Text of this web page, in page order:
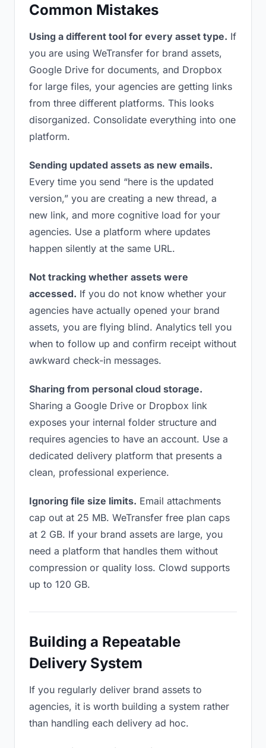
Common Mistakes
Using a different tool for every asset type. If
you are using WeTransfer for brand assets,
Google Drive for documents, and Dropbox
for large files, your agencies are getting links
from three different platforms. This looks
disorganized. Consolidate everything into one
platform.
Sending updated assets as new emails.
Every time you send “here is the updated
version,” you are creating a new thread, a
new link, and more cognitive load for your
agencies. Use a platform where updates
happen silently at the same URL.
Not tracking whether assets were
accessed. If you do not know whether your
agencies have actually opened your brand
assets, you are flying blind. Analytics tell you
when to follow up and confirm receipt without
awkward check-in messages.
Sharing from personal cloud storage.
Sharing a Google Drive or Dropbox link
exposes your internal folder structure and
requires agencies to have an account. Use a
dedicated delivery platform that presents a
clean, professional experience.
Ignoring file size limits. Email attachments
cap out at 25 MB. WeTransfer free plan caps
at 2 GB. If your brand assets are large, you
need a platform that handles them without
compression or quality loss. Clowd supports
up to 120 GB.
Building a Repeatable
Delivery System
If you regularly deliver brand assets to
agencies, it is worth building a system rather
than handling each delivery ad hoc.